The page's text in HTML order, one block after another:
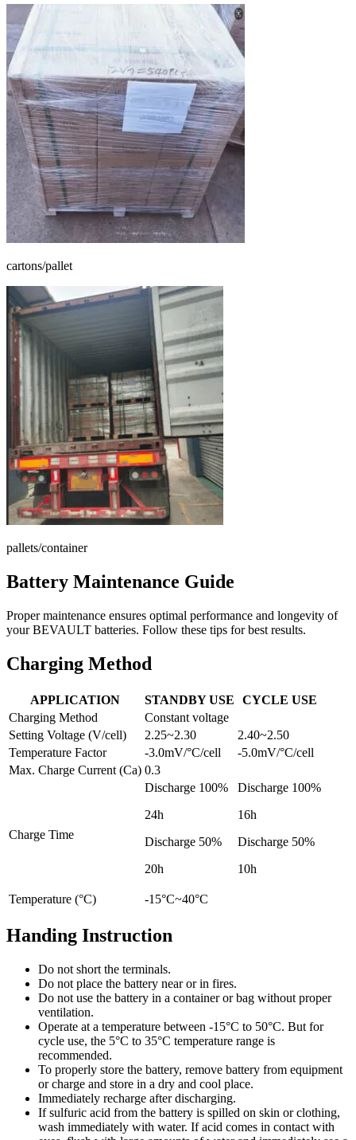
cartons/pallet
pallets/container
Battery Maintenance Guide
Proper maintenance ensures optimal performance and longevity of
your BEVAULT batteries. Follow these tips for best results.
Charging Method
APPLICATION STANDBY USE
CYCLE USE
Charging Method
Constant voltage
Setting Voltage (V/cell)
2.25~2.30
2.40~2.50
Temperature Factor
-3.0mV/°C/cell
-5.0mV/°C/cell
Max. Charge Current (Ca) 0.3
Charge Time
Discharge 100%
24h
Discharge 50%
20h
Discharge 100%
16h
Discharge 50%
10h
Temperature (°C) -15°C~40°C
Handing Instruction
Do not short the terminals.
Do not place the battery near or in fires.
Do not use the battery in a container or bag without proper
ventilation.
Operate at a temperature between -15°C to 50°C. But for
cycle use, the 5°C to 35°C temperature range is
recommended.
To properly store the battery, remove battery from equipment
or charge and store in a dry and cool place.
Immediately recharge after discharging.
If sulfuric acid from the battery is spilled on skin or clothing,
wash immediately with water. If acid comes in contact with